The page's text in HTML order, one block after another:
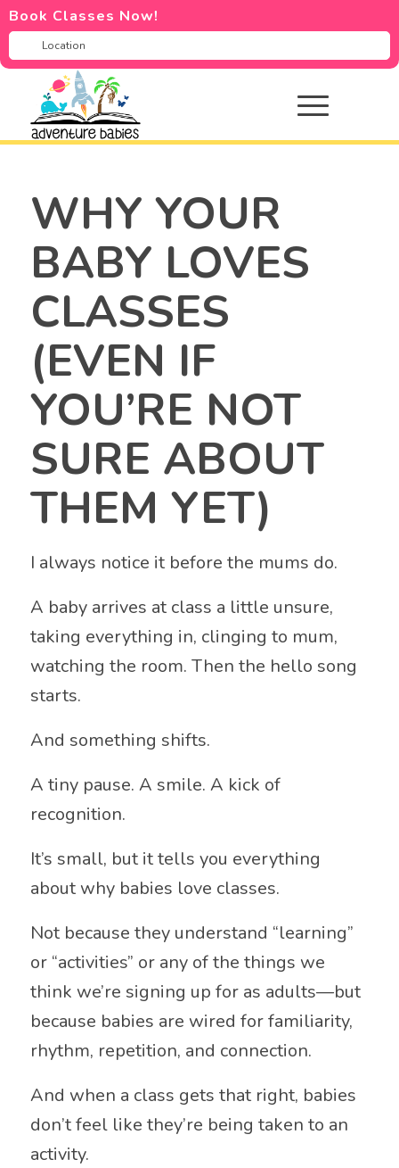
Book Classes Now!
WHY YOUR
BABY LOVES
CLASSES
(EVEN IF
YOU’RE NOT
SURE ABOUT
THEM YET)
I always notice it before the mums do.
A baby arrives at class a little unsure,
taking everything in, clinging to mum,
watching the room. Then the hello song
starts.
And something shifts.
A tiny pause. A smile. A kick of
recognition.
It’s small, but it tells you everything
about why babies love classes.
Not because they understand “learning”
or “activities” or any of the things we
think we’re signing up for as adults—but
because babies are wired for familiarity,
rhythm, repetition, and connection.
And when a class gets that right, babies
don’t feel like they’re being taken to an
activity.